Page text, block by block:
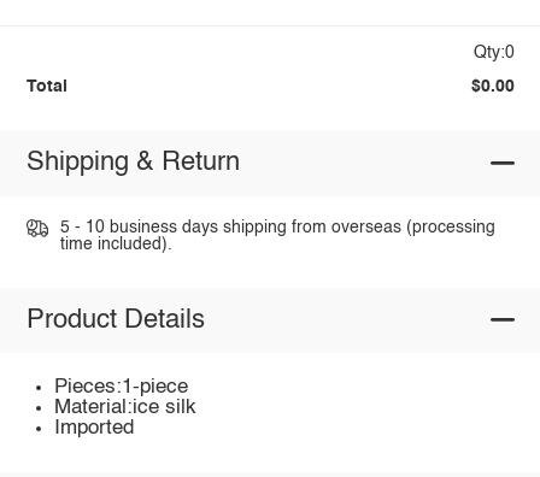
Qty:0
Total $0.00
Shipping & Return
5 - 10 business days shipping from overseas (processing
time included).
Product Details
Pieces:1-piece
Material:ice silk
Imported